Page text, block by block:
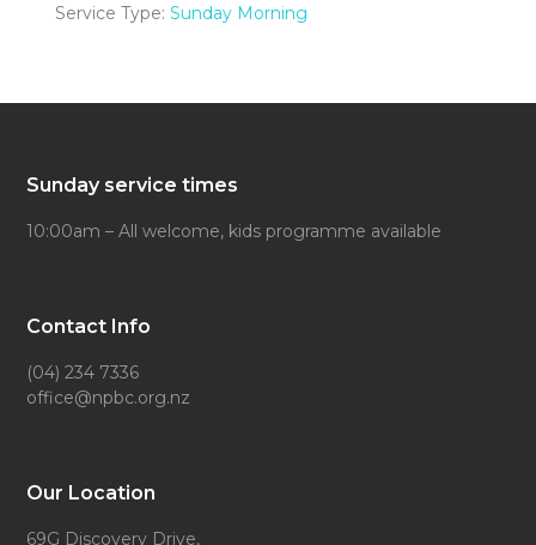
Service Type: Sunday Morning
Sunday service times
10:00am – All welcome, kids programme available
Contact Info
(04) 234 7336
office@npbc.org.nz
Our Location
69G Discovery Drive,